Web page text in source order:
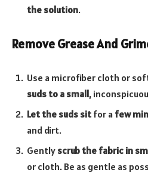
the solution.
Remove Grease And
Use a microfiber cloth or
suds to a small,
Let the suds sit for a few
and dirt.
Gently scrub the fabric in
or cloth. Be as gentle as